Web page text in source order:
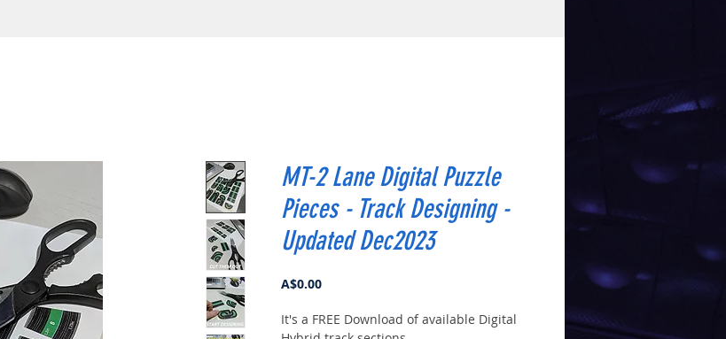
MT-2 Lane Digital Puzzle
Pieces - Track Designing -
Updated Dec2023
A$0.00Price
It's a FREE Download of available Digital